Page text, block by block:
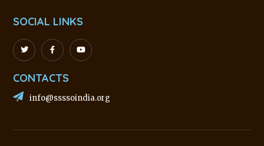
SOCIAL LINKS
CONTACTS
info@ssssoindia.org